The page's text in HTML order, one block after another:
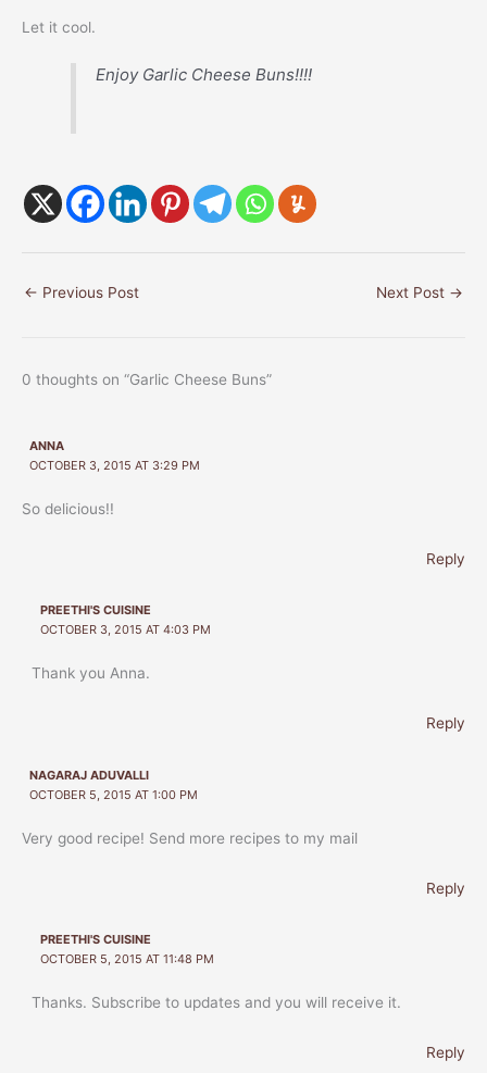
Let it cool.
Enjoy Garlic Cheese Buns!!!!
← Previous Post Next Post →
0 thoughts on “Garlic Cheese Buns”
ANNA
OCTOBER 3, 2015 AT 3:29 PM
So delicious!!
Reply
PREETHI'S CUISINE
OCTOBER 3, 2015 AT 4:03 PM
Thank you Anna.
Reply
NAGARAJ ADUVALLI
OCTOBER 5, 2015 AT 1:00 PM
Very good recipe! Send more recipes to my mail
Reply
PREETHI'S CUISINE
OCTOBER 5, 2015 AT 11:48 PM
Thanks. Subscribe to updates and you will receive it.
Reply